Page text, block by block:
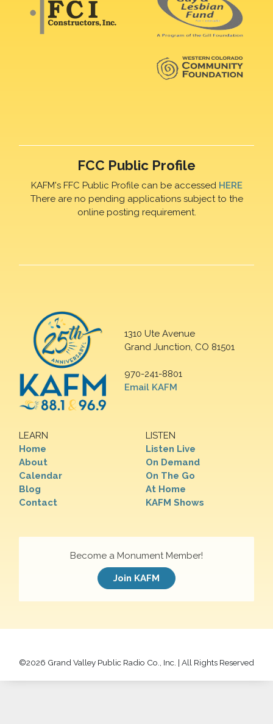
FCC Public Profile
KAFM's FFC Public Profile can be accessed HERE
There are no pending applications subject to the
online posting requirement.
1310 Ute Avenue
Grand Junction, CO 81501
970-241-8801
Email KAFM
LEARN
Home
About
Calendar
Blog
Contact
LISTEN
Listen Live
On Demand
On The Go
At Home
KAFM Shows
Become a Monument Member!
Join KAFM
©2026 Grand Valley Public Radio Co., Inc. | All Rights Reserved